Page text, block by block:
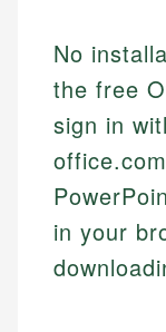
No
the free
sign in
in your